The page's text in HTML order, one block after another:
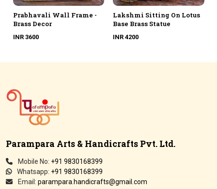
Lakshmi Sitting On Lotus
Base Brass Statue
INR 4200
Artistic Photo Frame
With Lady Brass Figurine
INR 6500
Parampara Arts & Handicrafts Pvt. Ltd.
Mobile No: +91 9830168399
Whatsapp: +91 9830168399
Email: parampara.handicrafts@gmail.com